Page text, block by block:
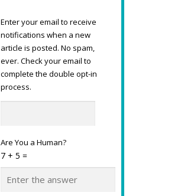
Enter your email to receive
notifications when a new
article is posted. No spam,
ever. Check your email to
complete the double opt-in
process.
Are You a Human?
7 + 5 =